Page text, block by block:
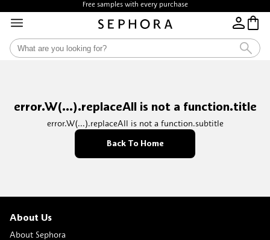
Free samples with every purchase
error.W(...).replaceAll is not a function.title
error.W(...).replaceAll is not a function.subtitle
Back To Home
About Us
About Sephora